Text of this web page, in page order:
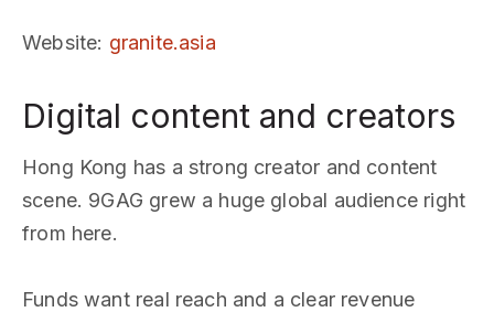
Website: granite.asia
Digital content and creators
Hong Kong has a strong creator and content
scene. 9GAG grew a huge global audience right
from here.
Funds want real reach and a clear revenue